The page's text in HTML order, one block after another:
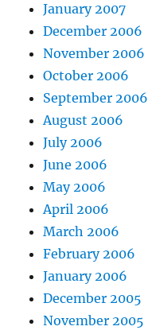
January 2007
December 2006
November 2006
October 2006
September 2006
August 2006
July 2006
June 2006
May 2006
April 2006
March 2006
February 2006
January 2006
December 2005
November 2005